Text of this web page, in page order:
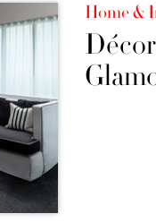
Home &